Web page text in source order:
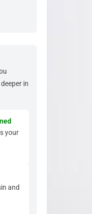
in
your
and